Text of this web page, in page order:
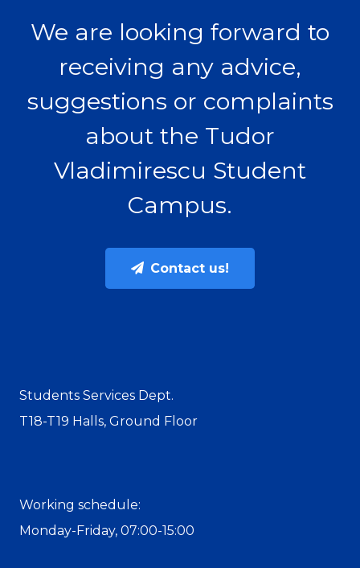
We are looking forward to
receiving any advice,
suggestions or complaints
about the Tudor
Vladimirescu Student
Campus.
Contact us!
Students Services Dept.
T18-T19 Halls, Ground Floor
Working schedule:
Monday-Friday, 07:00-15:00